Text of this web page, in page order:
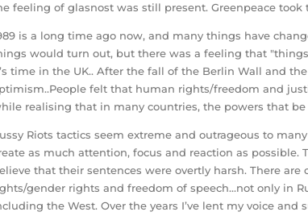
feeling of glasnost was still present. Greenpeace
is a long time ago now, and many things have
would turn out, but there was a feeling that
time in the UK.. After the fall of the Berlin Wall and
felt that human rights/freedom and
realising that in many countries, the powers that
Riots tactics seem extreme and outrageous to
as much attention, focus and reaction as
that their sentences were overtly harsh. There
gender rights and freedom of speech…not only in
the West. Over the years I’ve lent my voice